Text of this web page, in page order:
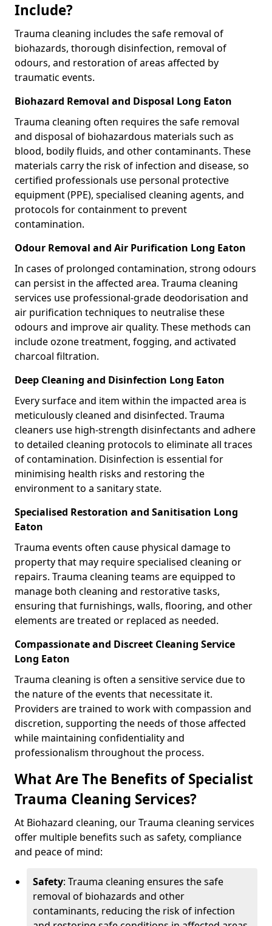
Include?
Trauma cleaning includes the safe removal of
biohazards, thorough disinfection, removal of
odours, and restoration of areas affected by
traumatic events.
Biohazard Removal and Disposal Long Eaton
Trauma cleaning often requires the safe removal
and disposal of biohazardous materials such as
blood, bodily fluids, and other contaminants. These
materials carry the risk of infection and disease, so
certified professionals use personal protective
equipment (PPE), specialised cleaning agents, and
protocols for containment to prevent
contamination.
Odour Removal and Air Purification Long Eaton
In cases of prolonged contamination, strong odours
can persist in the affected area. Trauma cleaning
services use professional-grade deodorisation and
air purification techniques to neutralise these
odours and improve air quality. These methods can
include ozone treatment, fogging, and activated
charcoal filtration.
Deep Cleaning and Disinfection Long Eaton
Every surface and item within the impacted area is
meticulously cleaned and disinfected. Trauma
cleaners use high-strength disinfectants and adhere
to detailed cleaning protocols to eliminate all traces
of contamination. Disinfection is essential for
minimising health risks and restoring the
environment to a sanitary state.
Specialised Restoration and Sanitisation Long
Eaton
Trauma events often cause physical damage to
property that may require specialised cleaning or
repairs. Trauma cleaning teams are equipped to
manage both cleaning and restorative tasks,
ensuring that furnishings, walls, flooring, and other
elements are treated or replaced as needed.
Compassionate and Discreet Cleaning Service
Long Eaton
Trauma cleaning is often a sensitive service due to
the nature of the events that necessitate it.
Providers are trained to work with compassion and
discretion, supporting the needs of those affected
while maintaining confidentiality and
professionalism throughout the process.
What Are The Benefits of Specialist
Trauma Cleaning Services?
At Biohazard cleaning, our Trauma cleaning services
offer multiple benefits such as safety, compliance
and peace of mind:
Safety: Trauma cleaning ensures the safe
removal of biohazards and other
contaminants, reducing the risk of infection